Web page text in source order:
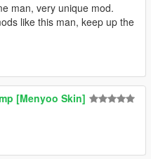
man, very unique mod.
like this man, keep up the
[Menyoo Skin]